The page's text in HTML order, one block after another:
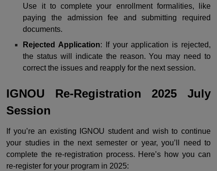
Use it to complete your enrollment formalities, like
paying the admission fee and submitting required
documents.
Rejected Application: If your application is rejected,
the status will indicate the reason. You may need to
correct the issues and reapply for the next session.
IGNOU Re-Registration 2025 July
Session
If you’re an existing IGNOU student and wish to continue
your studies in the next semester or year, you’ll need to
complete the re-registration process. Here’s how you can
re-register for your program in 2025: